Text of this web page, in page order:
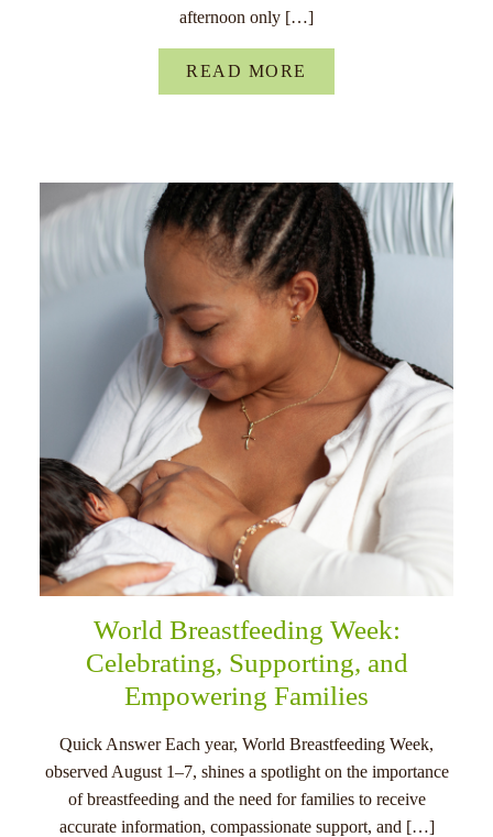
afternoon only […]
READ MORE
World Breastfeeding Week:
Celebrating, Supporting, and
Empowering Families
Quick Answer Each year, World Breastfeeding Week,
observed August 1–7, shines a spotlight on the importance
of breastfeeding and the need for families to receive
accurate information, compassionate support, and […]